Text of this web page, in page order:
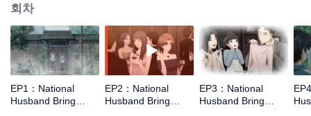
Joan’s birthday. Also failed due to misunderstanding. Five years later,
Han Ruchu looked for Lu Jianian to play Xu Jiamu, and then released the
news of marriage with Joan. In an attempt to stabilize the family business, the
two people who once fell in love with each other reunited and began to play
the fake unmarried couple. The relationship between the two was frozen
two men rehearsed each other and rebuilt.
회차
EP1：National
Husband Bring
EP2：National
Husband Bring
EP3：National
Husband Bring